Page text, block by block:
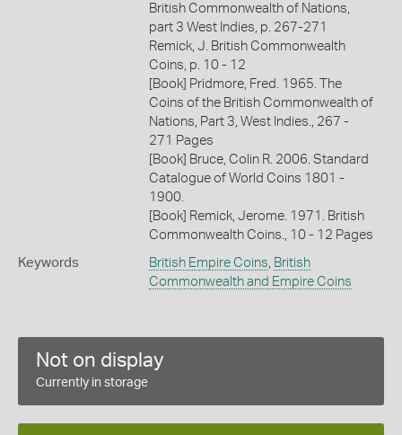
British Commonwealth of Nations,
part 3 West Indies, p. 267-271
Remick, J. British Commonwealth
Coins, p. 10 - 12
[Book] Pridmore, Fred. 1965. The
Coins of the British Commonwealth of
Nations, Part 3, West Indies., 267 -
271 Pages
[Book] Bruce, Colin R. 2006. Standard
Catalogue of World Coins 1801 -
1900.
[Book] Remick, Jerome. 1971. British
Commonwealth Coins., 10 - 12 Pages
Keywords British Empire Coins British
Commonwealth and Empire Coins
Not on display
Currently in storage